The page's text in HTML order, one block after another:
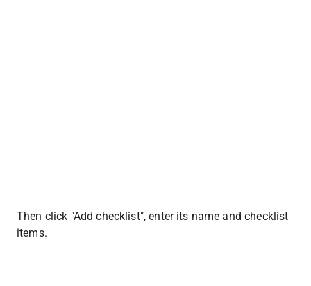
Then click "Add checklist", enter its name and checklist
items.